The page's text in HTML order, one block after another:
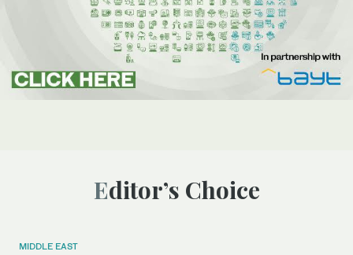
Editor’s Choice
MIDDLE EAST